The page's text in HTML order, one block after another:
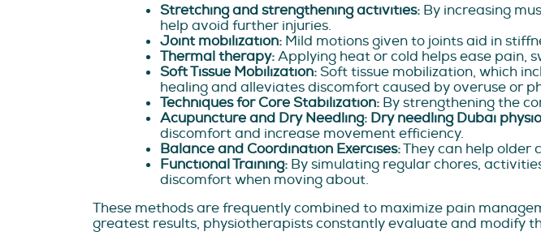
Stretching and strengthening activities: By increasing
help avoid further injuries.
Joint mobilization: Mild motions given to joints aid in
Thermal therapy:Applying heat or cold helps ease pain,
Soft Tissue Mobilization:Soft tissue mobilization, which
healing and alleviates discomfort caused by overuse or
Techniques for Core Stabilization: By strengthening the
Acupuncture and Dry Needling: Dry needling Dubai
discomfort and increase movement efficiency.
Balance and Coordination Exercises:They can help older
Functional Training: By simulating regular chores,
discomfort when moving about.
These methods are frequently combined to maximize pain
greatest results, physiotherapists constantly evaluate and modify